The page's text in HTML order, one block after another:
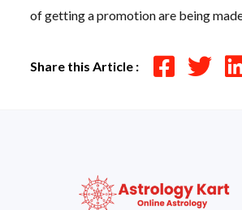
of getting a promotion are being
Share this Article :